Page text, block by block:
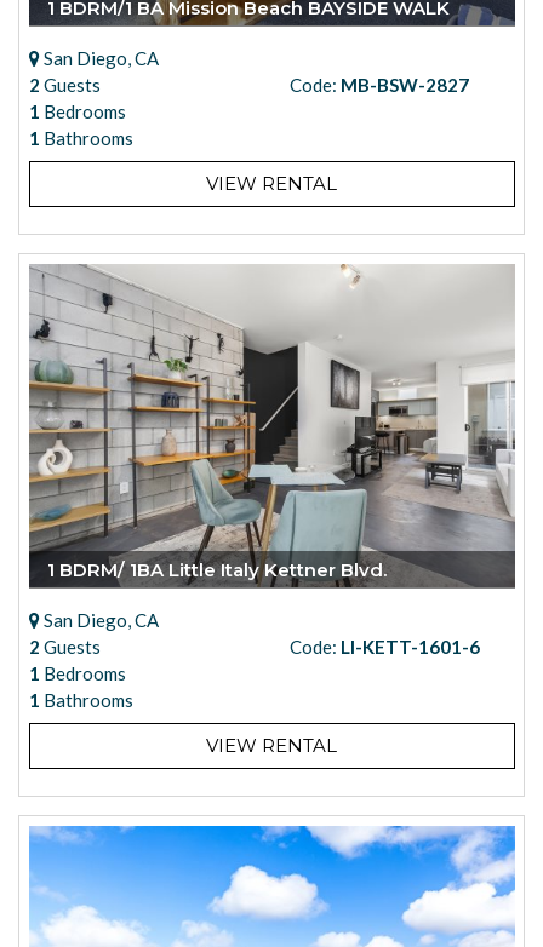
1 BDRM/1 BA Mission Beach BAYSIDE WALK
San Diego, CA
2 Guests
1 Bedrooms
1 Bathrooms
Code: MB-BSW-2827
VIEW RENTAL
1 BDRM/ 1BA Little Italy Kettner Blvd.
San Diego, CA
2 Guests
1 Bedrooms
1 Bathrooms
Code: LI-KETT-1601-6
VIEW RENTAL